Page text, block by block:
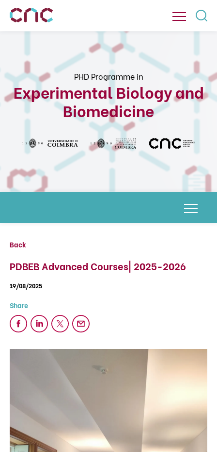
PHD Programme in
Experimental Biology and
Biomedicine
Back
PDBEB Advanced Courses| 2025-2026
19/08/2025